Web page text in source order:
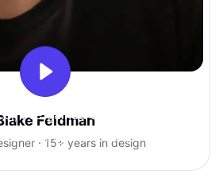
I've gained so much
talking with clients.
Feldman
· 15+ years in design